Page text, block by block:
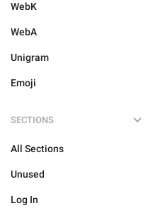
WebK
WebA
Unigram
Emoji
SECTIONS
All Sections
Unused
Log In